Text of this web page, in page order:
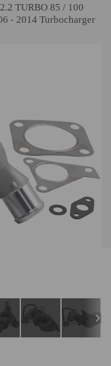
TURBO 85 / 100
- 2014 Turbocharger